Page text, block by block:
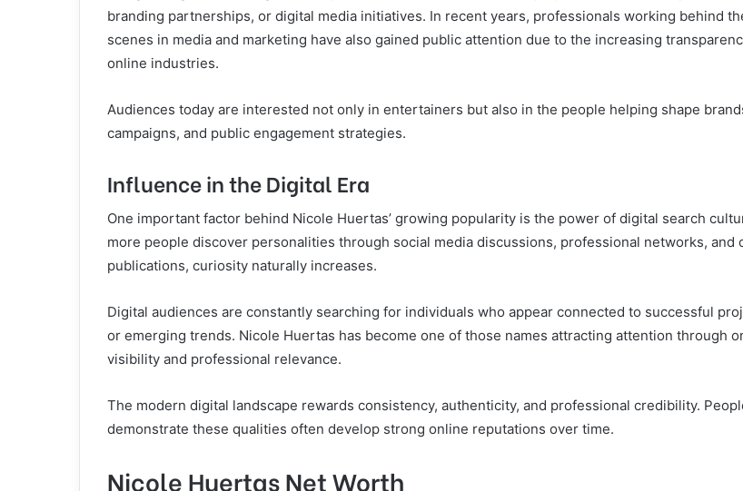
branding partnerships, or digital media initiatives. In recent years, professionals working behind
scenes in media and marketing have also gained public attention due to the increasing
online industries.
Audiences today are interested not only in entertainers but also in the people helping shape
campaigns, and public engagement strategies.
Influence in the Digital Era
One important factor behind Nicole Huertas’ growing popularity is the power of digital search
more people discover personalities through social media discussions, professional networks, and
publications, curiosity naturally increases.
Digital audiences are constantly searching for individuals who appear connected to successful
or emerging trends. Nicole Huertas has become one of those names attracting attention through
visibility and professional relevance.
The modern digital landscape rewards consistency, authenticity, and professional credibility.
demonstrate these qualities often develop strong online reputations over time.
Nicole Huertas Net Worth